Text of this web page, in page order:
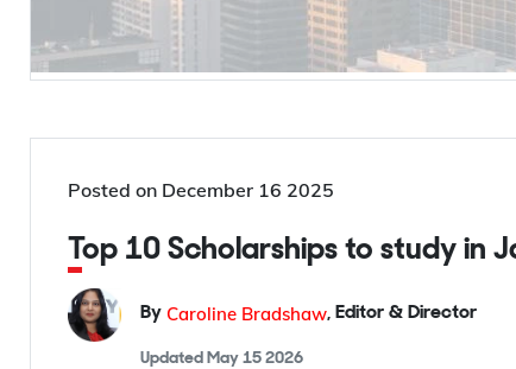
Posted on December 16 2025
Top 10 Scholarships to study
By Caroline Bradshaw,Editor & Director
Updated May 15 2026